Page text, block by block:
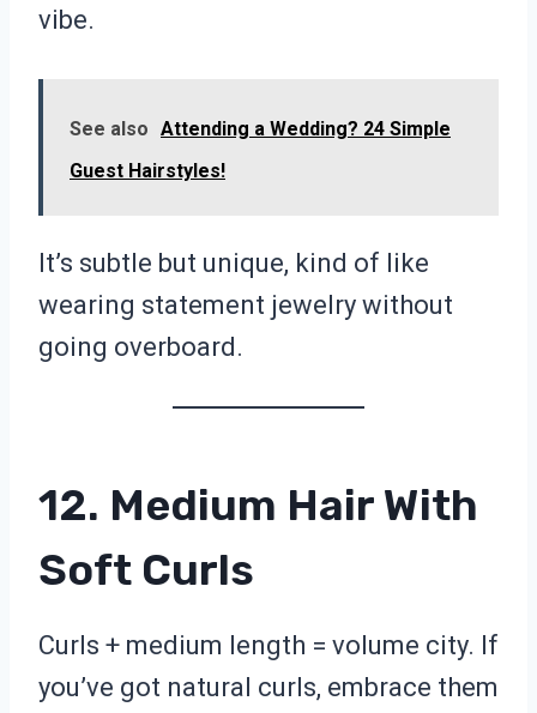
vibe.
See also Attending a Wedding? 24 Simple
Guest Hairstyles!
It’s subtle but unique, kind of like
wearing statement jewelry without
going overboard.
12. Medium Hair With
Soft Curls
Curls + medium length = volume city. If
you’ve got natural curls, embrace them